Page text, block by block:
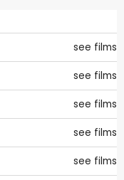
see films
see films
see films
see films
see films